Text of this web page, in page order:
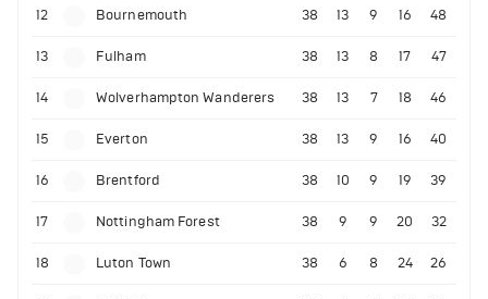
12 Bournemouth 38 13 9 16 48
13 Fulham 38 13 8 17 47
14 Wolverhampton Wanderers 38 13 7 18 46
15 Everton 38 13 9 16 40
16 Brentford 38 10 9 19 39
17 Nottingham Forest 38 9 9 20 32
18 Luton Town 38 6 8 24 26